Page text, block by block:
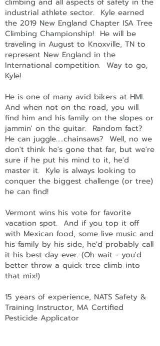
industrial athlete sector. Kyle earned
the 2019 New England Chapter ISA Tree
Climbing Championship! He will be
traveling in August to Knoxville, TN to
represent New England in the
International competition. Way to go,
Kyle!
He is one of many avid bikers at HMI.
And when not on the road, you will
find him and his family on the slopes or
jammin' on the guitar. Random fact?
He can juggle.....chainsaws? Well, no we
don't think he's gone that far, but we're
sure if he put his mind to it, he'd
master it. Kyle is always looking to
conquer the biggest challenge (or tree)
he can find!
Vermont wins his vote for favorite
vacation spot. And if you top it off
with Mexican food, some live music and
his family by his side, he'd probably call
it his best day ever. (Oh wait - you'd
better throw a quick tree climb into
that mix!)
15 years of experience, NATS Safety &
Training Instructor, MA Certified
Pesticide Applicator